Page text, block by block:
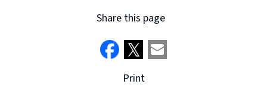
Share this page
Print